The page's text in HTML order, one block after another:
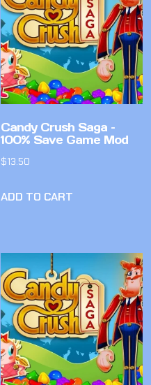
Candy Crush Saga –
100% Save Game Mod
$13.50
ADD TO CART